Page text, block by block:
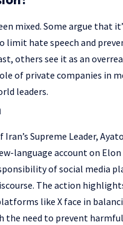
mixed. Some argue that
limit hate speech and
others see it as an
of private companies in
leaders.
Iran’s Supreme Leader,
language account on Elon
of social media
The action
like X face in
the need to prevent